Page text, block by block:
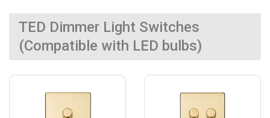
TED Dimmer Light Switches
(Compatible with LED bulbs)